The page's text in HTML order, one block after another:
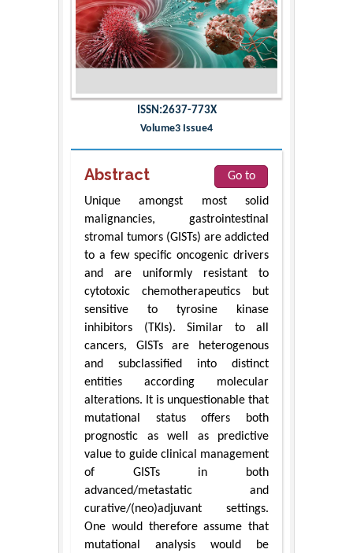
ISSN:2637-773X
Volume3 Issue4
Abstract
Go to
Unique amongst most solid
malignancies, gastrointestinal
stromal tumors (GISTs) are addicted
to a few specific oncogenic drivers
and are uniformly resistant to
cytotoxic chemotherapeutics but
sensitive to tyrosine kinase
inhibitors (TKIs). Similar to all
cancers, GISTs are heterogenous
and subclassified into distinct
entities according molecular
alterations. It is unquestionable that
mutational status offers both
prognostic as well as predictive
value to guide clinical management
of GISTs in both
advanced/metastatic and
curative/(neo)adjuvant settings.
One would therefore assume that
mutational analysis would be